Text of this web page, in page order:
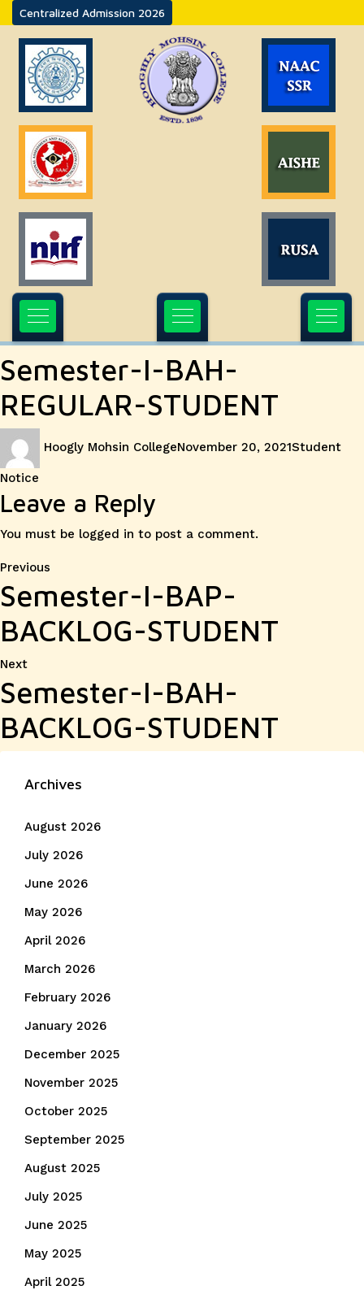
Centralized Admission 2026
Semester-I-BAH-
REGULAR-STUDENT
Hoogly Mohsin CollegeNovember 20, 2021Student
Notice
Leave a Reply
You must be logged in to post a comment.
Post
navigation
Previous
Semester-I-BAP-
BACKLOG-STUDENT
NextNext
Semester-I-BAH-
BACKLOG-STUDENT
Archives
August 2026
July 2026
June 2026
May 2026
April 2026
March 2026
February 2026
January 2026
December 2025
November 2025
October 2025
September 2025
August 2025
July 2025
June 2025
May 2025
April 2025